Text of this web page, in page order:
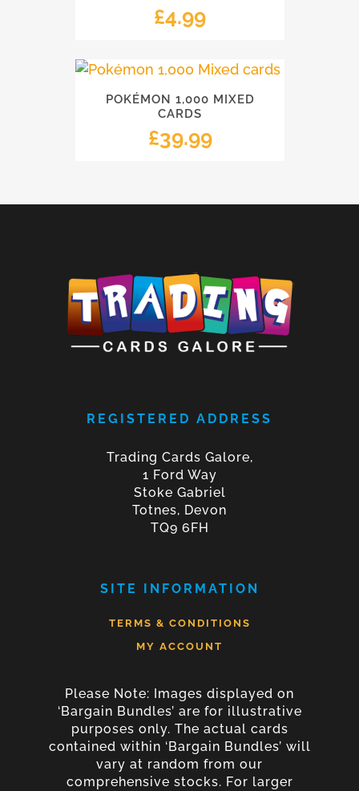
£4.99
POKÉMON 1,000 MIXED
CARDS
£39.99
REGISTERED ADDRESS
Trading Cards Galore,
1 Ford Way
Stoke Gabriel
Totnes, Devon
TQ9 6FH
SITE INFORMATION
TERMS & CONDITIONS
MY ACCOUNT
Please Note: Images displayed on
‘Bargain Bundles’ are for illustrative
purposes only. The actual cards
contained within ‘Bargain Bundles’ will
vary at random from our
comprehensive stocks. For larger